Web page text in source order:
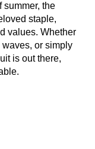
summer, the
staple,
values. Whether
or simply
is out there,